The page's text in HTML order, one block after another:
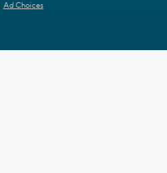
Ad Choices